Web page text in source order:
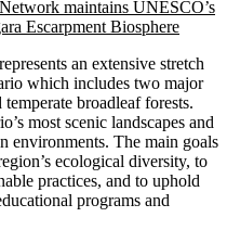
maintains UNESCO’s
Escarpment Biosphere
an extensive stretch
which includes two major
broadleaf forests.
most scenic landscapes and
environments. The main goals
ecological diversity, to
practices, and to uphold
programs and